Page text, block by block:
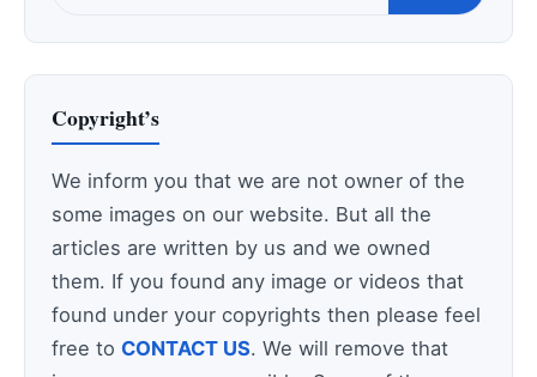
Copyright’s
We inform you that we are not owner of the
some images on our website. But all the
articles are written by us and we owned
them. If you found any image or videos that
found under your copyrights then please feel
free to CONTACT US. We will remove that